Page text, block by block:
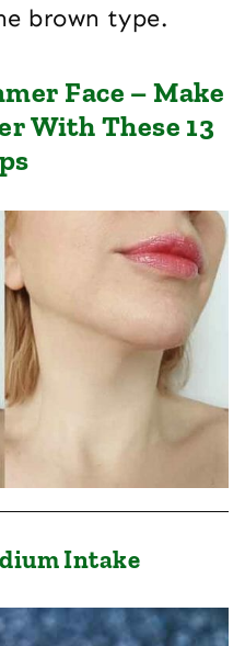
brown type.
Face – Make
With These 13
Intake